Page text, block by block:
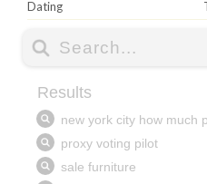
Dating